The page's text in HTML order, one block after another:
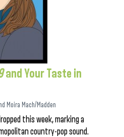
and Your Taste in
Moira Mach/Madden
this week, marking a
country-pop sound.